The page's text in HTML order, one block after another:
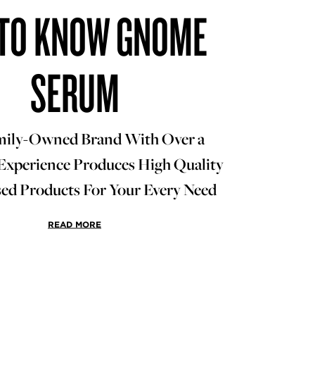
KNOW GNOME
SERUM
Owned Brand With Over a
Produces High Quality
Products For Your Every Need
READ MORE